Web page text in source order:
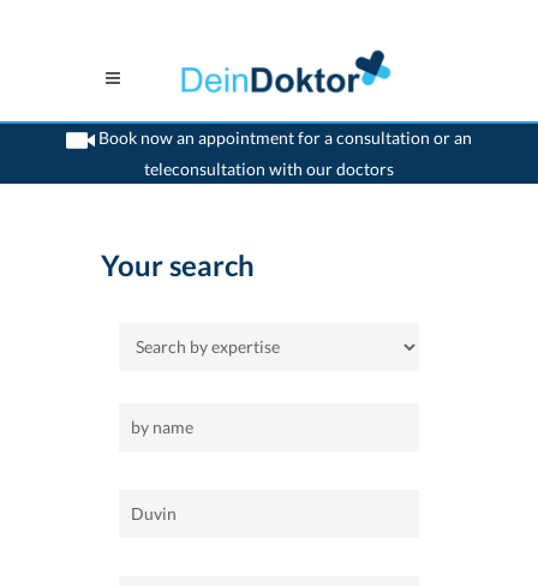
Book now an appointment for a consultation or an
teleconsultation with our doctors
>Home>Duvin
Your search